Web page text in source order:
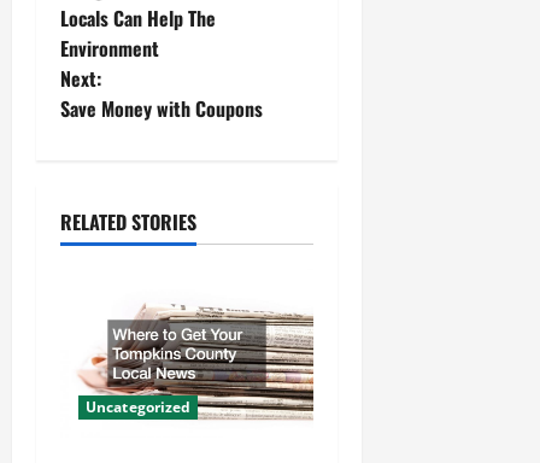
o
s
t
a
Locals Can Help The
Environment
Next:
Save Money with Coupons
RELATED STORIES
Uncategorized